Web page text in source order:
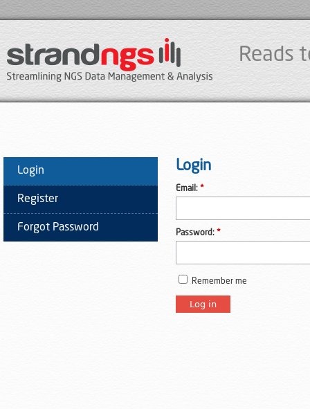
Reads
Login
Register
Forgot Password
Login
Email: *
Password: *
Remember me